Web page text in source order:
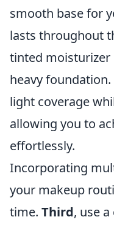
smooth base for
lasts throughout
tinted moisturizer
heavy
light coverage
allowing you to
effortlessly.
Incorporating
your makeup
time. Third, use